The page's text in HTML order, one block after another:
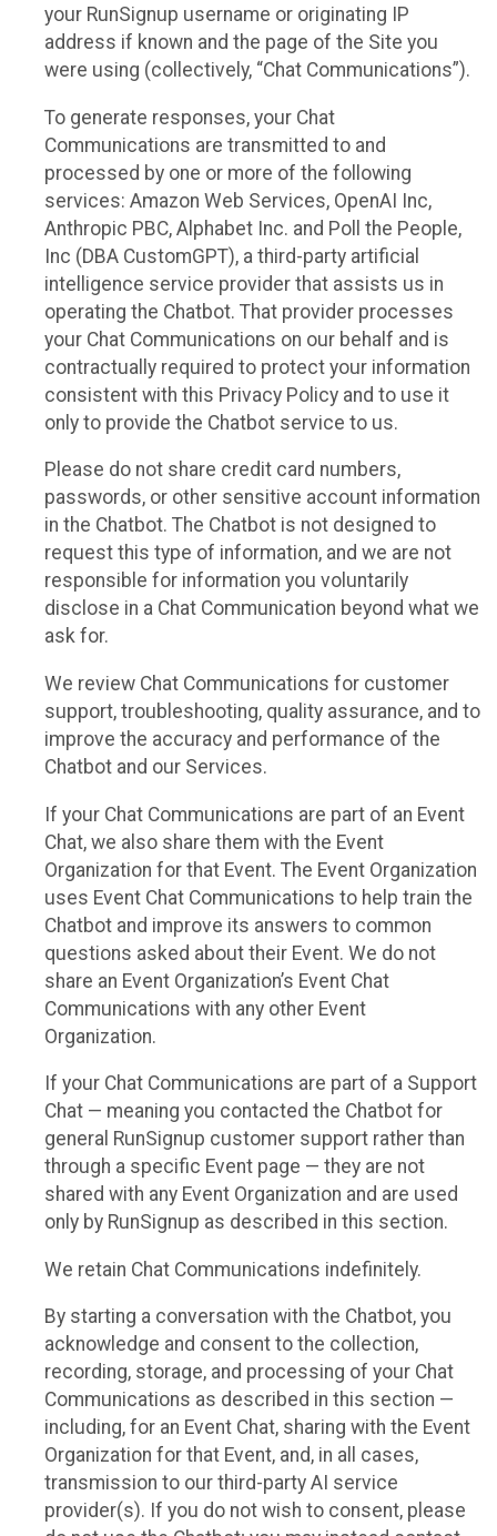
your RunSignup username or originating IP
address if known and the page of the Site you
were using (collectively, “Chat Communications”).
To generate responses, your Chat
Communications are transmitted to and
processed by one or more of the following
services: Amazon Web Services, OpenAI Inc,
Anthropic PBC, Alphabet Inc. and Poll the People,
Inc (DBA CustomGPT), a third-party artificial
intelligence service provider that assists us in
operating the Chatbot. That provider processes
your Chat Communications on our behalf and is
contractually required to protect your information
consistent with this Privacy Policy and to use it
only to provide the Chatbot service to us.
Please do not share credit card numbers,
passwords, or other sensitive account information
in the Chatbot. The Chatbot is not designed to
request this type of information, and we are not
responsible for information you voluntarily
disclose in a Chat Communication beyond what we
ask for.
We review Chat Communications for customer
support, troubleshooting, quality assurance, and to
improve the accuracy and performance of the
Chatbot and our Services.
If your Chat Communications are part of an Event
Chat, we also share them with the Event
Organization for that Event. The Event Organization
uses Event Chat Communications to help train the
Chatbot and improve its answers to common
questions asked about their Event. We do not
share an Event Organization’s Event Chat
Communications with any other Event
Organization.
If your Chat Communications are part of a Support
Chat — meaning you contacted the Chatbot for
general RunSignup customer support rather than
through a specific Event page — they are not
shared with any Event Organization and are used
only by RunSignup as described in this section.
We retain Chat Communications indefinitely.
By starting a conversation with the Chatbot, you
acknowledge and consent to the collection,
recording, storage, and processing of your Chat
Communications as described in this section —
including, for an Event Chat, sharing with the Event
Organization for that Event, and, in all cases,
transmission to our third-party AI service
provider(s). If you do not wish to consent, please